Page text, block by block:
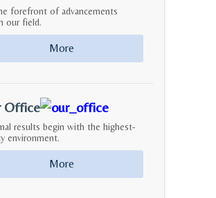
forefront of advancements
our field.
More
Office
results begin with the highest-
environment.
More